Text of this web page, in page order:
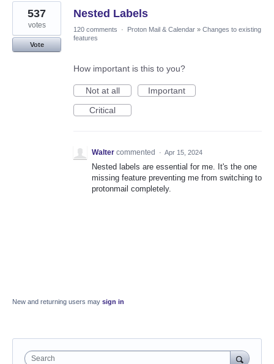
1
result
found
Nested Labels
537
votes
Vote
120 comments · Proton Mail & Calendar » Changes to existing
features
How important is this to you?
Not at all
Important
Critical
Walter commented · Apr 15, 2024
Nested labels are essential for me. It's the one
missing feature preventing me from switching to
protonmail completely.
New and returning users may sign in
Search